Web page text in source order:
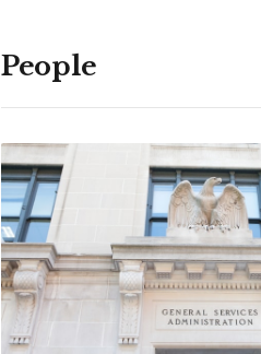
People